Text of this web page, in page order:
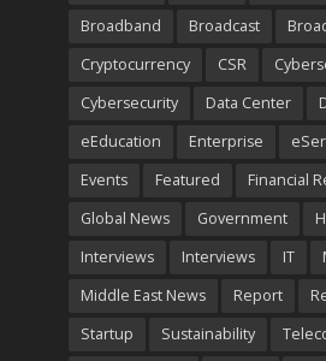
Broadband
Broadcast
Cryptocurrency
CSR
Cybersecurity
Data Center
eEducation
Enterprise
Events
Featured Financial
Global News
Government
Interviews
Interviews IT
Middle East News
Report
Startup
Sustainability